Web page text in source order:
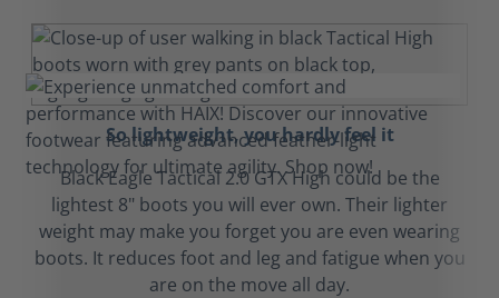
So lightweight, you hardly feel it
Black Eagle Tactical 2.0 GTX High could be the
lightest 8" boots you will ever own. Their lighter
weight may make you forget you are even wearing
boots. It reduces foot and leg and fatigue when you
are on the move all day.